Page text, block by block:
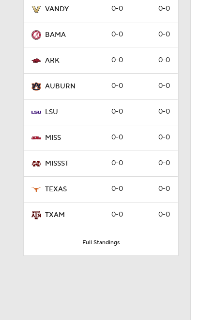
VANDY 0-0 0-0
BAMA 0-0 0-0
ARK 0-0 0-0
AUBURN 0-0 0-0
LSU 0-0 0-0
MISS 0-0 0-0
MISSST 0-0 0-0
TEXAS 0-0 0-0
TXAM 0-0 0-0
Full Standings